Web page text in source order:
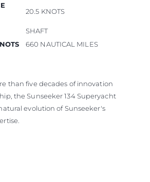
20.5 KNOTS
SHAFT
660 NAUTICAL MILES
than five decades of innovation
the Sunseeker 134 Superyacht
evolution of Sunseeker's